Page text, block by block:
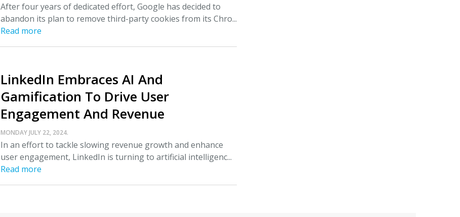
After four years of dedicated effort, Google has decided to
abandon its plan to remove third-party cookies from its Chro...
Read more
LinkedIn Embraces AI And
Gamification To Drive User
Engagement And Revenue
MONDAY JULY 22, 2024.
In an effort to tackle slowing revenue growth and enhance
user engagement, LinkedIn is turning to artificial intelligenc...
Read more